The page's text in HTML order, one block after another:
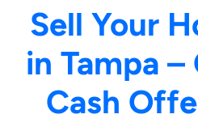
Sell Your
in Tampa –
Cash